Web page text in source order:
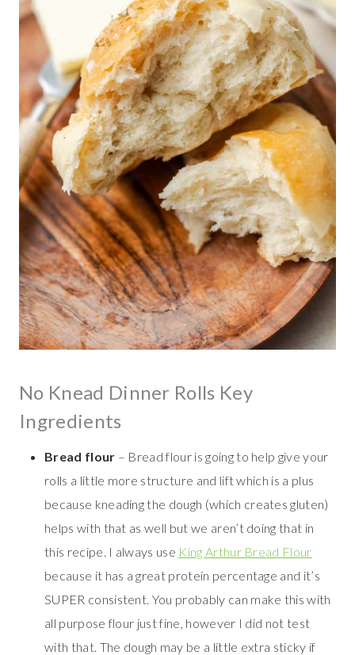
No Knead Dinner Rolls Key
Ingredients
Bread flour – Bread flour is going to help give your
rolls a little more structure and lift which is a plus
because kneading the dough (which creates gluten)
helps with that as well but we aren’t doing that in
this recipe. I always use King Arthur Bread Flour
because it has a great protein percentage and it’s
SUPER consistent. You probably can make this with
all purpose flour just fine, however I did not test
with that. The dough may be a little extra sticky if